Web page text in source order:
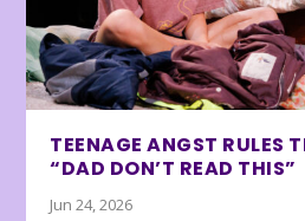
TEENAGE ANGST RULES
“DAD DON’T READ THIS”
Jun 24, 2026